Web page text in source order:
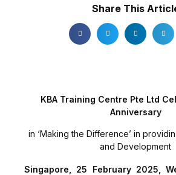
KBA Training Centre Pte Ltd
Anniversary
in ‘Making the Difference’ in
and Development
Singapore, 25 February 2025,
Share This